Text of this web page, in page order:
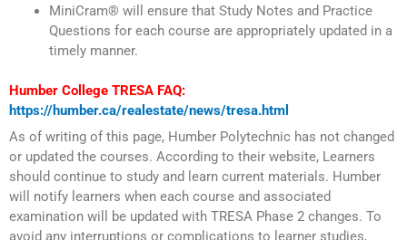
MiniCram® will ensure that Study Notes and Practice
Questions for each course are appropriately updated in a
timely manner.
Humber College TRESA FAQ:
https://humber.ca/realestate/news/tresa.html
As of writing of this page, Humber Polytechnic has not changed
or updated the courses. According to their website, Learners
should continue to study and learn current materials. Humber
will notify learners when each course and associated
examination will be updated with TRESA Phase 2 changes. To
avoid any interruptions or complications to learner studies,